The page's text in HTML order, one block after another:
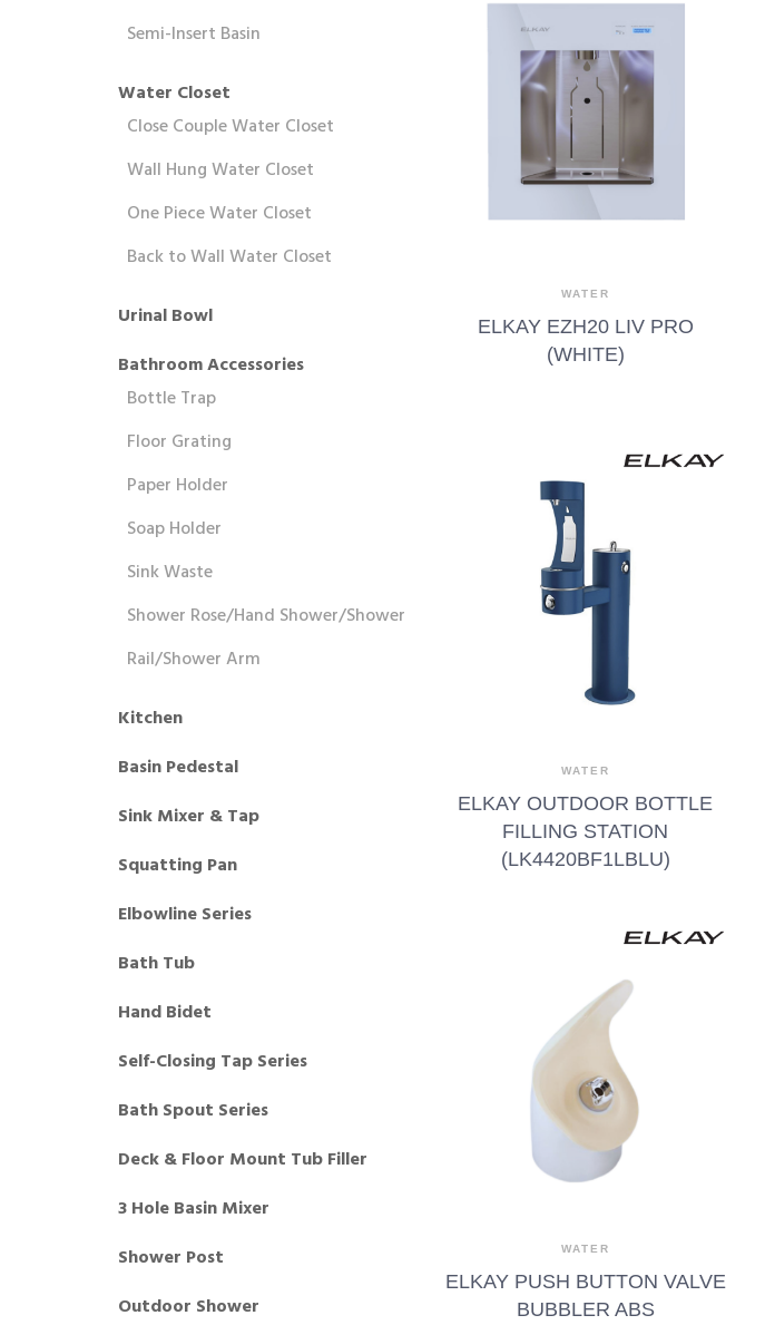
Semi-Insert Basin
Water Closet
Close Couple Water Closet
Wall Hung Water Closet
One Piece Water Closet
Back to Wall Water Closet
Urinal Bowl
Bathroom Accessories
Bottle Trap
Floor Grating
Paper Holder
Soap Holder
Sink Waste
Shower Rose/Hand Shower/Shower
Rail/Shower Arm
Kitchen
Basin Pedestal
Sink Mixer & Tap
Squatting Pan
Elbowline Series
Bath Tub
Hand Bidet
Self-Closing Tap Series
Bath Spout Series
Deck & Floor Mount Tub Filler
3 Hole Basin Mixer
Shower Post
Outdoor Shower
WATER
ELKAY EZH20 LIV PRO
(WHITE)
WATER
ELKAY OUTDOOR BOTTLE
FILLING STATION
(LK4420BF1LBLU)
WATER
ELKAY PUSH BUTTON VALVE
BUBBLER ABS